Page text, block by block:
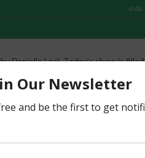
Danielle Leal. Today’s show is filled
Agricultural Affairs Ted
to be economically beneficial
international success. Tune in to